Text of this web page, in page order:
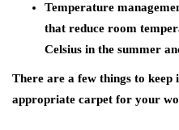
Temperature
that reduce room
Celsius in the summer
There are a few things to keep
appropriate carpet for your